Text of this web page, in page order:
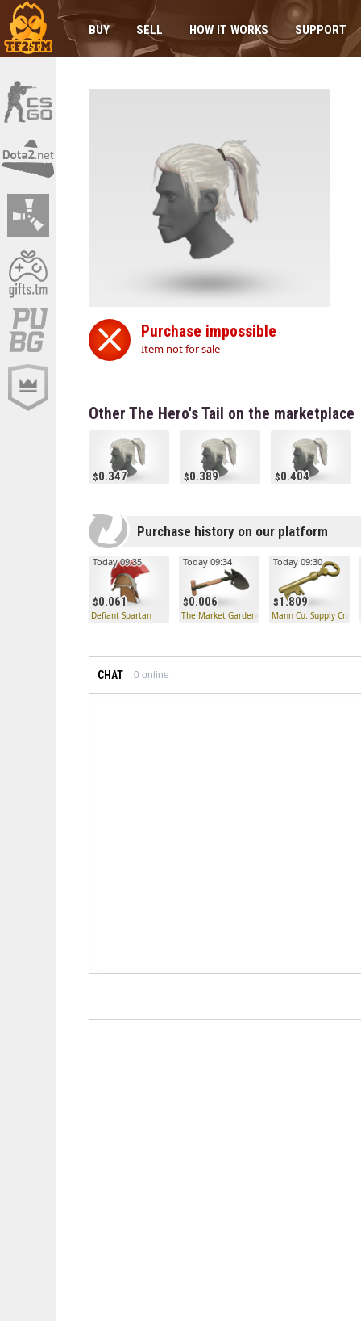
BUY SELL HOW IT WORKS SUPPORT
Purchase impossible
Item not for sale
Other The Hero's Tail on the marketplace
0.347 0.389 0.404
Purchase history on our platform
0.061
Today 09:35
Defiant Spartan
0.006
Today 09:34
The Market Gardener
1.809
Today 09:30
Mann Co. Supply Crate
CHAT 0 online